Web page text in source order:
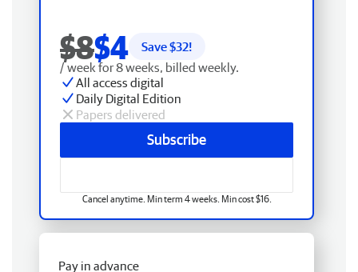
$8$4 Save $32!
/ week for 8 weeks, billed weekly.
All access digital
Daily Digital Edition
Papers delivered
Subscribe
Cancel anytime. Min term 4 weeks. Min cost $16.
Pay in advance